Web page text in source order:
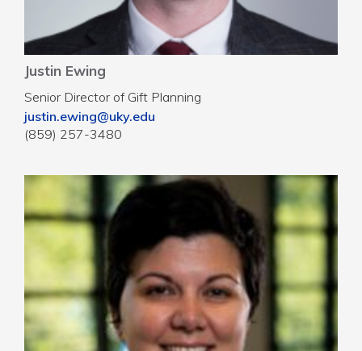
Justin Ewing
Senior Director of Gift Planning
justin.ewing@uky.edu
(859) 257-3480